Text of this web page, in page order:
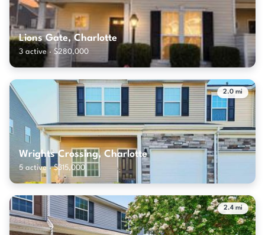
Lions Gate, Charlotte
3 active · $280,000
2.0 mi
Wrights Crossing, Charlotte
5 active · $315,000
2.4 mi